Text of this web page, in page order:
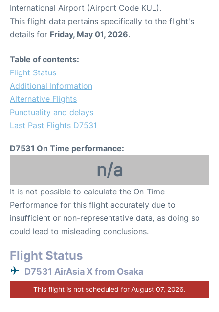
International Airport (Airport Code KUL).
This flight data pertains specifically to the flight's
details for Friday, May 01, 2026.
Table of contents:
Flight Status
Additional Information
Alternative Flights
Punctuality and delays
Last Past Flights D7531
D7531 On Time performance:
n/a
It is not possible to calculate the On-Time
Performance for this flight accurately due to
insufficient or non-representative data, as doing so
could lead to misleading conclusions.
Flight Status
D7531 AirAsia X from Osaka
This flight is not scheduled for August 07, 2026.